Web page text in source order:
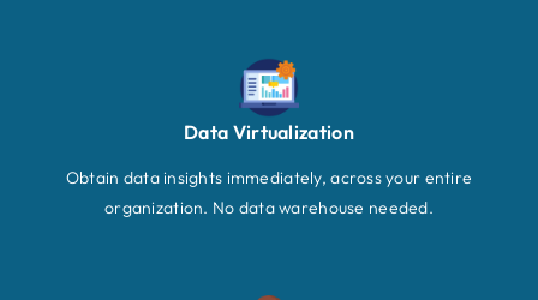
Data Virtualization
Obtain data insights immediately, across your entire
organization. No data warehouse needed.